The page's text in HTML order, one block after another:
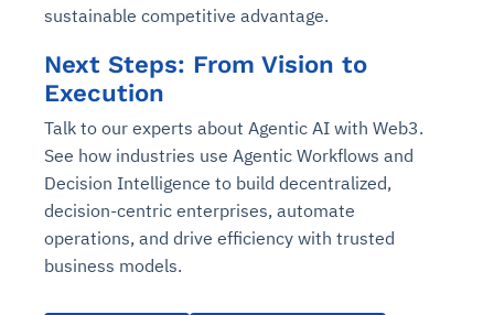
sustainable competitive advantage.
Next Steps: From Vision to
Execution
Talk to our experts about Agentic AI with Web3.
See how industries use Agentic Workflows and
Decision Intelligence to build decentralized,
decision-centric enterprises, automate
operations, and drive efficiency with trusted
business models.